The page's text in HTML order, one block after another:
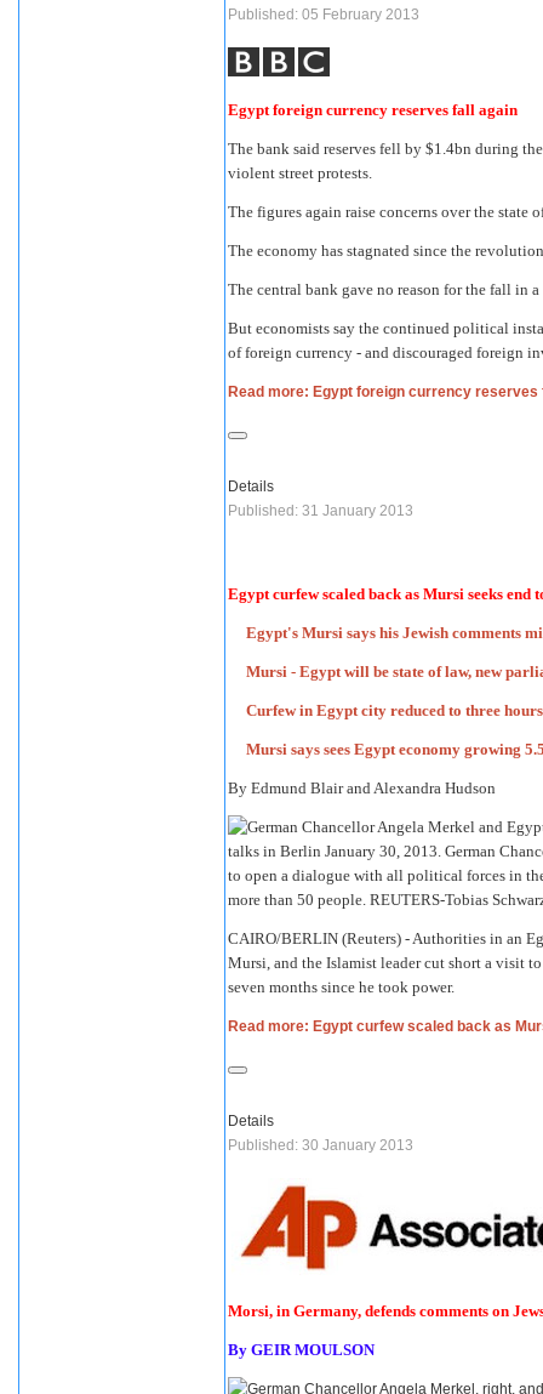
Published: 05 February 2013
Egypt foreign currency reserves fall again
The bank said reserves fell by $1.4bn during
violent street protests.
The figures again raise concerns over the state
The economy has stagnated since the
The central bank gave no reason for the fall in
But economists say the continued political
of foreign currency - and discouraged foreign
Read more: Egypt foreign currency reserves
Details
Published: 31 January 2013
Egypt curfew scaled back as Mursi seeks end
Egypt's Mursi says his Jewish comments
Mursi - Egypt will be state of law, new
Curfew in Egypt city reduced to three
Mursi says sees Egypt economy growing
By Edmund Blair and Alexandra Hudson
CAIRO/BERLIN (Reuters) - Authorities in an
Mursi, and the Islamist leader cut short a visit
seven months since he took power.
Read more: Egypt curfew scaled back as
Details
Published: 30 January 2013
Morsi, in Germany, defends comments on
By GEIR MOULSON